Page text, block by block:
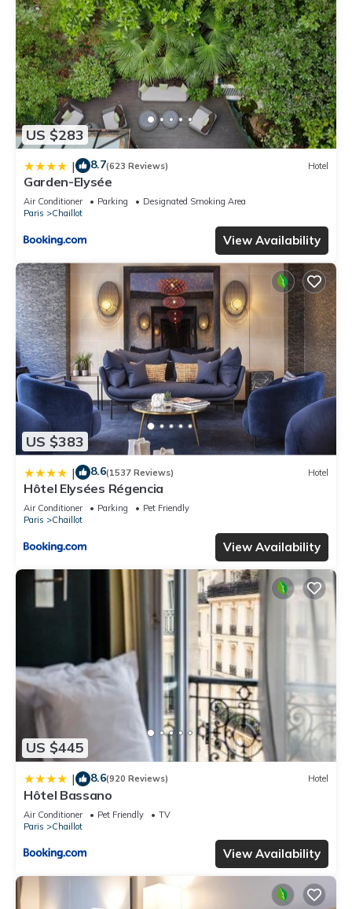
US $283
| 8.7(623 Reviews) Hotel
Garden-Elysée
Air Conditioner Parking
Designated Smoking Area
Paris
Chaillot
View Availability
US $383
| 8.6(1537 Reviews) Hotel
Hôtel Elysées Régencia
Air Conditioner Parking
Pet Friendly
Paris
Chaillot
View Availability
US $445
| 8.6(920 Reviews) Hotel
Hôtel Bassano
Air Conditioner Pet Friendly
TV
Paris
Chaillot
View Availability